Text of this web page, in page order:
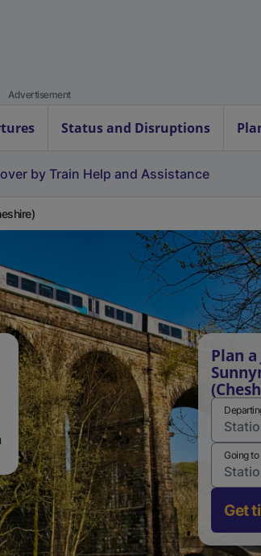
Advertisement
Status and Disruptions
by Train Help and Assistance
Plan
Going to
Get